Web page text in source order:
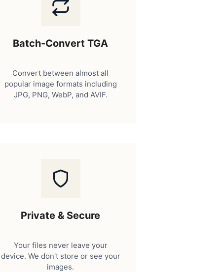
Batch-Convert TGA
Convert between almost all
popular image formats including
JPG, PNG, WebP, and AVIF.
Private & Secure
Your files never leave your
device. We don't store or see your
images.